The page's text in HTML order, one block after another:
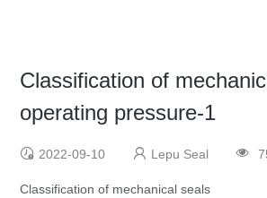
Classification of
operating pressure-1
2022-09-10 Lepu Seal
Classification of mechanical seals